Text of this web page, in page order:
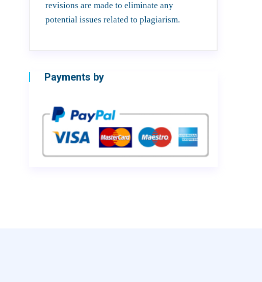
revisions are made to eliminate any
potential issues related to plagiarism.
Payments by